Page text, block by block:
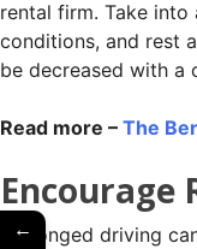
rental firm. Take
conditions, and rest
be decreased with a
Read more – The
Encourage
Prolonged driving
←